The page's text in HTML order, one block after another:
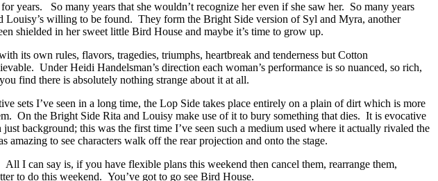
years. So many years that she wouldn’t recognize her even if she saw her. So many years
Louisy’s willing to be found. They form the Bright Side version of Syl and Myra, another
shielded in her sweet little Bird House and maybe it’s time to grow up.
its own rules, flavors, tragedies, triumphs, heartbreak and tenderness but Cotton
Under Heidi Handelsman’s direction each woman’s performance is so nuanced, so rich,
find there is absolutely nothing strange about it at all.
sets I’ve seen in a long time, the Lop Side takes place entirely on a plain of dirt which is more
On the Bright Side Rita and Louisy make use of it to bury something that dies. It is evocative
background; this was the first time I’ve seen such a medium used where it actually rivaled the
to see characters walk off the rear projection and onto the stage.
I can say is, if you have flexible plans this weekend then cancel them, rearrange them,
to do this weekend. You’ve got to go see Bird House.